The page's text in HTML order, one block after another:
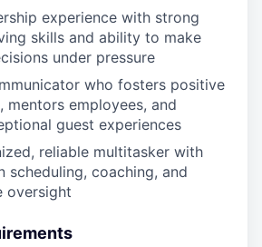
experience with strong
skills and ability to make
under pressure
who fosters positive
mentors employees, and
guest experiences
reliable multitasker with
scheduling, coaching, and
oversight